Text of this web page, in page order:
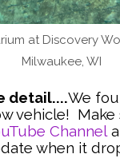
at Discovery
Milwaukee, WI
detail....We
vehicle!
Channel
when it